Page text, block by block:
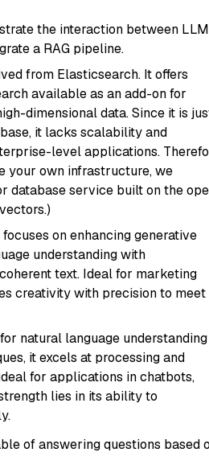
the interaction between
a RAG pipeline.
from Elasticsearch. It offers
available as an add-on for
dimensional data. Since it is
it lacks scalability and
level applications.
your own infrastructure, we
database service built on the
on enhancing generative
understanding with
text. Ideal for marketing
creativity with precision to meet
natural language understanding
it excels at processing and
for applications in chatbots,
lies in its ability to
of answering questions based